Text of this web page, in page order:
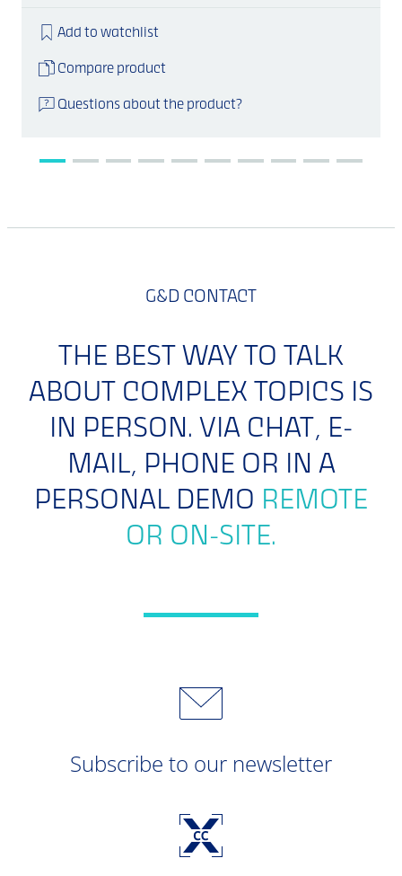
Add to watchlist
Compare product
Questions about the product?
G&D CONTACT
THE BEST WAY TO TALK
ABOUT COMPLEX TOPICS IS
IN PERSON. VIA CHAT, E-
MAIL, PHONE OR IN A
PERSONAL DEMO REMOTE
OR ON-SITE.
Subscribe to our newsletter